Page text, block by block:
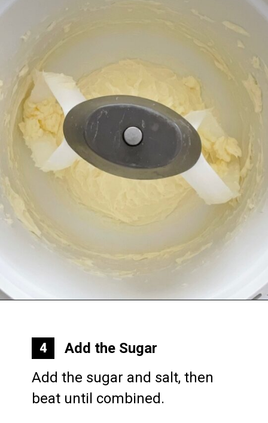
Add the Sugar
Add the sugar and salt, then
beat until combined.
4